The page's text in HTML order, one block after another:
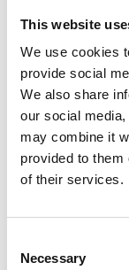
This website
We use cookies
provide social
We also share
our social
may combine it
provided to them
of their services.
Selection
Necessary
Price on